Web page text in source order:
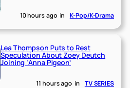
10 hours ago in K-Pop/K-Drama
Lea Thompson Puts to Rest
Speculation About Zoey Deutch
Joining ‘Anna Pigeon’
11 hours ago in TV SERIES